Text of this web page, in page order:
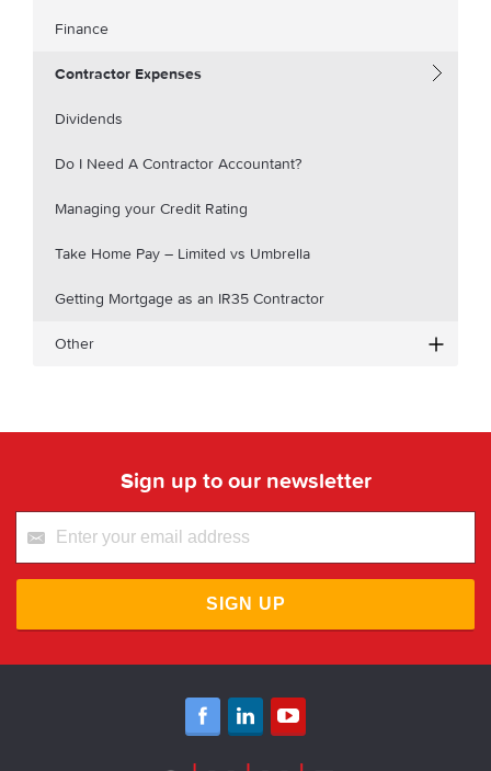
Finance
Contractor Expenses
Dividends
Do I Need A Contractor Accountant?
Managing your Credit Rating
Take Home Pay – Limited vs Umbrella
Getting Mortgage as an IR35 Contractor
Other
Sign up to our newsletter
SIGN UP